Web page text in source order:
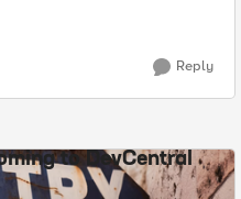
Reply
to DevCentral